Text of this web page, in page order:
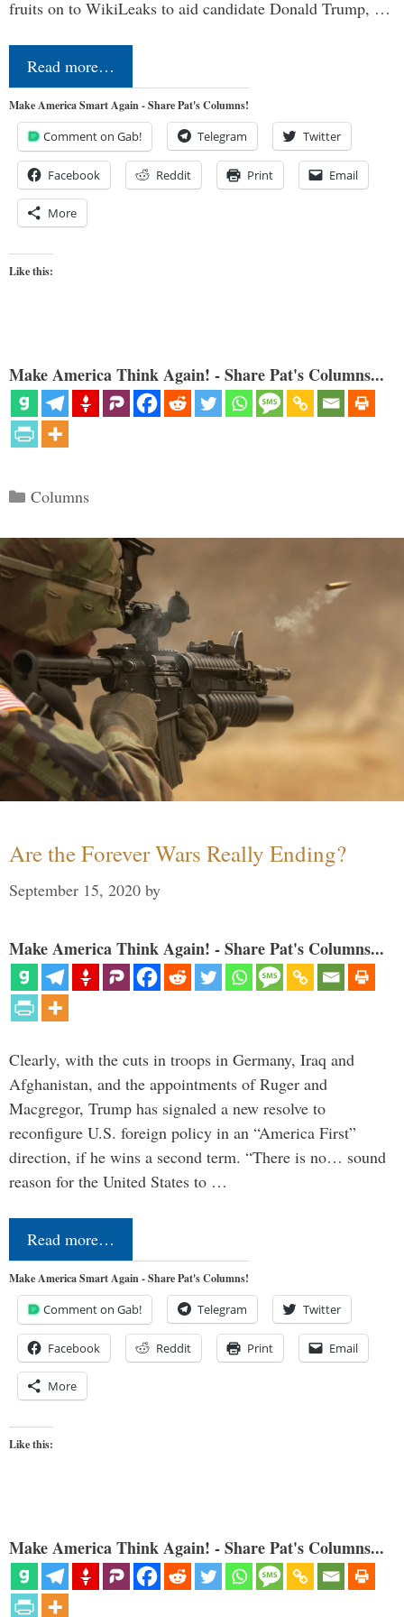
fruits on to WikiLeaks to aid candidate Donald Trump, …
Read more…
Make America Smart Again - Share Pat's Columns!
Comment on Gab! Telegram Twitter
Facebook Reddit Print Email
More
Like this:
Make America Think Again! - Share Pat's Columns...
Categories
Columns
Are the Forever Wars Really Ending?
September 15, 2020 by
Make America Think Again! - Share Pat's Columns...
Clearly, with the cuts in troops in Germany, Iraq and
Afghanistan, and the appointments of Ruger and
Macgregor, Trump has signaled a new resolve to
reconfigure U.S. foreign policy in an “America First”
direction, if he wins a second term. “There is no… sound
reason for the United States to …
Read more…
Make America Smart Again - Share Pat's Columns!
Comment on Gab! Telegram Twitter
Facebook Reddit Print Email
More
Like this:
Make America Think Again! - Share Pat's Columns...